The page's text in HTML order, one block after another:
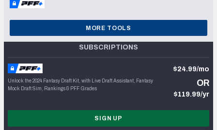
MORE TOOLS
SUBSCRIPTIONS
Unlock the 2024 Fantasy Draft Kit, with Live Draft Assistant, Fantasy
Mock Draft Sim, Rankings & PFF Grades
$24.99/mo
OR
$119.99/yr
SIGN UP